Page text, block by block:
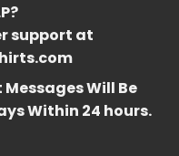
support at
Will Be
Within 24 hours.